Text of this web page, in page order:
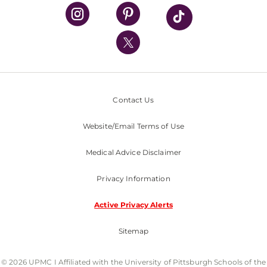
UPMC Health Plan
UPMC International
Nondiscrimination Policy
Contact Us
Website/Email Terms of Use
Medical Advice Disclaimer
Privacy Information
Active Privacy Alerts
Sitemap
© 2026 UPMC I Affiliated with the University of Pittsburgh Schools of the